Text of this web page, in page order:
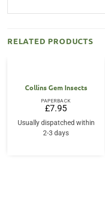
RELATED PRODUCTS
Collins Gem Insects
PAPERBACK
£7.95
Usually dispatched within
2-3 days